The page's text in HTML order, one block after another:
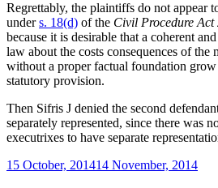
Regrettably, the plaintiffs do not appear
unders. 18(d) of the Civil Procedure Act
because it is desirable that a coherent
law about the costs consequences of the
without a proper factual foundation
statutory provision.
Then Sifris J denied the second
separately represented, since there was
executrixes to have separate
Posted
15 October, 201414 November, 2014